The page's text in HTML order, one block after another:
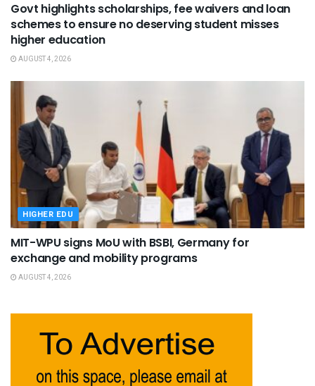
Govt highlights scholarships, fee waivers and loan
schemes to ensure no deserving student misses
higher education
AUGUST 4, 2026
HIGHER EDU
MIT-WPU signs MoU with BSBI, Germany for
exchange and mobility programs
AUGUST 4, 2026